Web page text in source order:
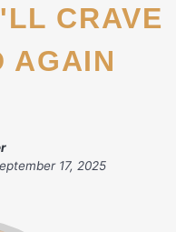
CRAVE
AGAIN
17, 2025